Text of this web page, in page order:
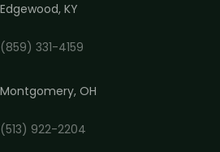
Edgewood, KY
(859) 331-4159
Montgomery, OH
(513) 922-2204